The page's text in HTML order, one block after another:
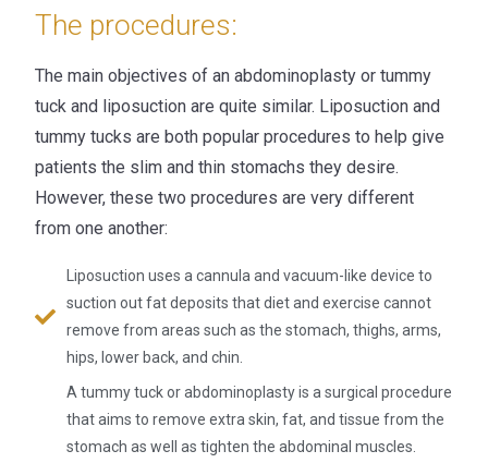
The procedures:
The main objectives of an abdominoplasty or tummy
tuck and liposuction are quite similar. Liposuction and
tummy tucks are both popular procedures to help give
patients the slim and thin stomachs they desire.
However, these two procedures are very different
from one another:
Liposuction uses a cannula and vacuum-like device to
suction out fat deposits that diet and exercise cannot
remove from areas such as the stomach, thighs, arms,
hips, lower back, and chin.
A tummy tuck or abdominoplasty is a surgical procedure
that aims to remove extra skin, fat, and tissue from the
stomach as well as tighten the abdominal muscles.